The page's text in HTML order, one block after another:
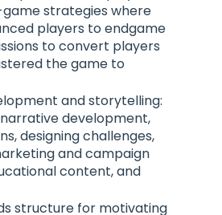
strategies where
players to endgame
to convert players
the game to
and storytelling:
development,
designing challenges,
and campaign
content, and
structure for motivating